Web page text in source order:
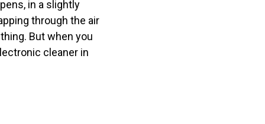
in a slightly
through the air
But when you
cleaner in